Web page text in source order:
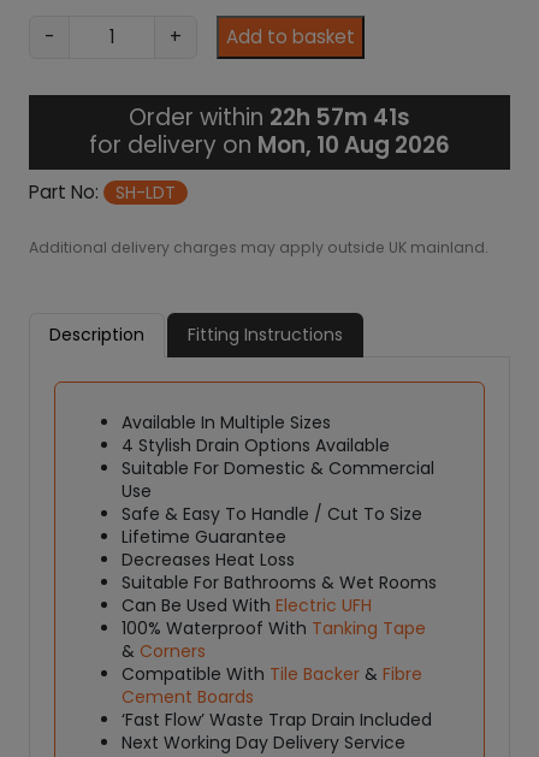
£
2
8
7
.
9
9
-
m
h
+ Add to basket
Order within 22h 57m 41s
for delivery on Mon, 10 Aug 2026
Part No: SH-LDT
Additional delivery charges may apply outside UK mainland.
Description Fitting Instructions
Available In Multiple Sizes
4 Stylish Drain Options Available
Suitable For Domestic & Commercial
Use
Safe & Easy To Handle / Cut To Size
Lifetime Guarantee
Decreases Heat Loss
Suitable For Bathrooms & Wet Rooms
Can Be Used With Electric UFH
100% Waterproof With Tanking Tape
& Corners
Compatible With Tile Backer &Fibre
Cement Boards
‘Fast Flow’ Waste Trap Drain Included
Next Working Day Delivery Service